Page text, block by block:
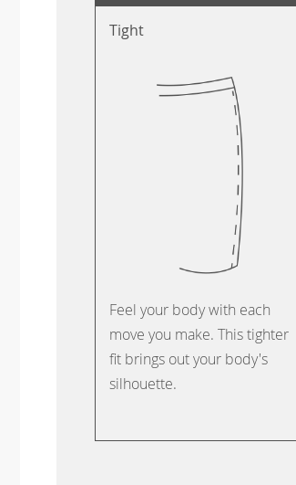
Tight
Feel your body with each
move you make. This tighter
fit brings out your body's
silhouette.